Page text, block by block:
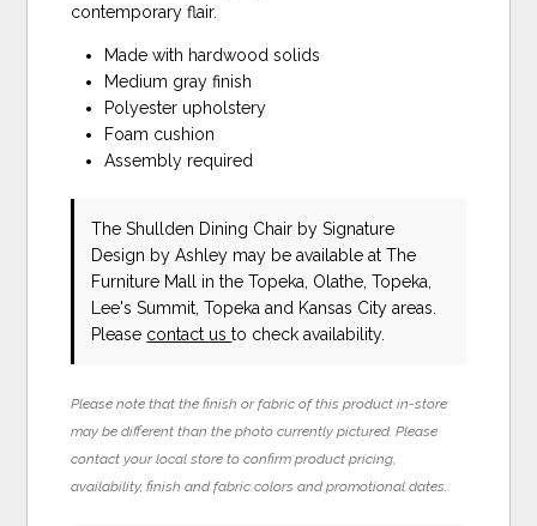
contemporary flair.
Made with hardwood solids
Medium gray finish
Polyester upholstery
Foam cushion
Assembly required
The Shullden Dining Chair by Signature
Design by Ashley may be available at The
Furniture Mall in the Topeka, Olathe, Topeka,
Lee's Summit, Topeka and Kansas City areas.
Please contact usto check availability.
Please note that the finish or fabric of this product in-store
may be different than the photo currently pictured. Please
contact your local store to confirm product pricing,
availability, finish and fabric colors and promotional dates.